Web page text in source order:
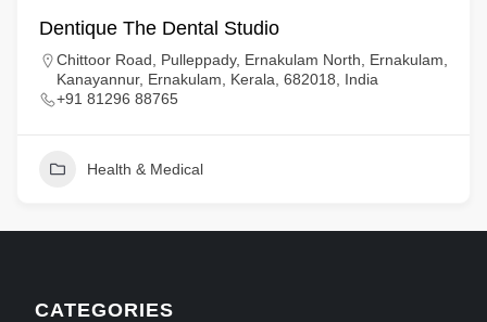
Dentique The Dental Studio
Chittoor Road, Pulleppady, Ernakulam North, Ernakulam,
Kanayannur, Ernakulam, Kerala, 682018, India
+91 81296 88765
Health & Medical
CATEGORIES